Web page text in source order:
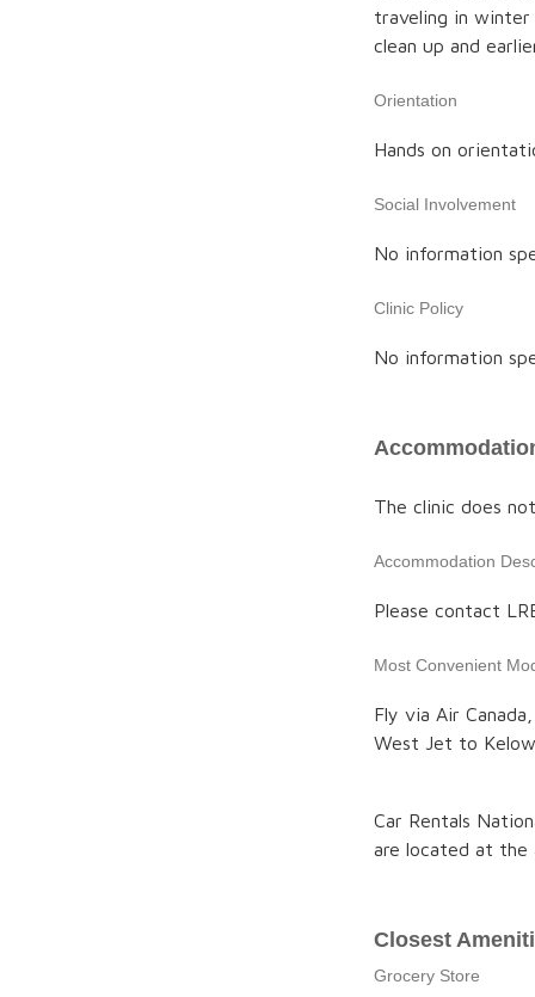
traveling in
clean up and
Orientation
Hands on
Social Involvement
No information
Clinic Policy
No information
The clinic does
Accommodation
Please contact
Most Convenient
Fly via Air
West Jet to
Car Rentals
are located at the
Closest
Grocery Store